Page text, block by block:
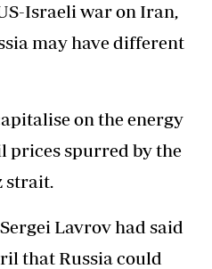
Israeli war on Iran,
may have different
on the energy
prices spurred by the
strait.
Lavrov had said
that Russia could